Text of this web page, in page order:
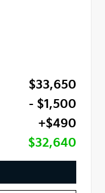
$33,650
- $1,500
+$490
$32,640